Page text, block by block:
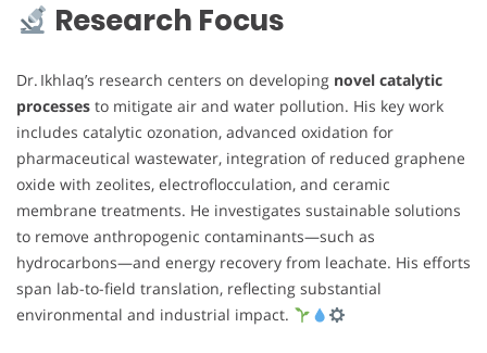
Research Focus
Dr. Ikhlaq’s research centers on developing novel catalytic
processes to mitigate air and water pollution. His key work
includes catalytic ozonation, advanced oxidation for
pharmaceutical wastewater, integration of reduced graphene
oxide with zeolites, electroflocculation, and ceramic
membrane treatments. He investigates sustainable solutions
to remove anthropogenic contaminants—such as
hydrocarbons—and energy recovery from leachate. His efforts
span lab-to-field translation, reflecting substantial
environmental and industrial impact.